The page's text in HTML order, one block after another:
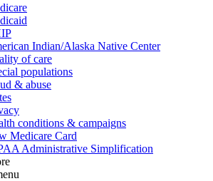
Indian/Alaska Native Center
of care
populations
& abuse
conditions & campaigns
Medicare Card
Administrative Simplification